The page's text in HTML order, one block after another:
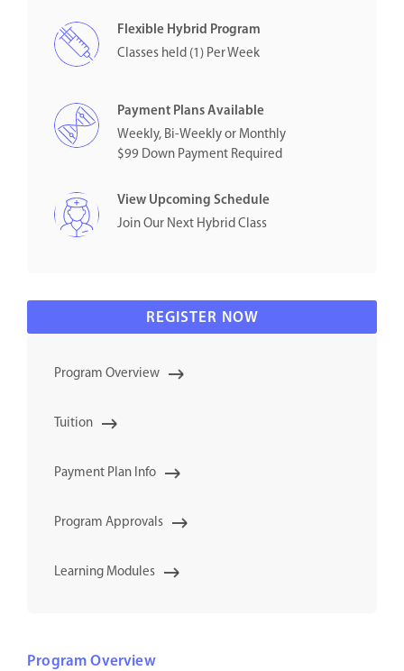
Flexible Hybrid Program
Classes held (1) Per Week
Payment Plans Available
Weekly, Bi-Weekly or Monthly
$99 Down Payment Required
View Upcoming Schedule
Join Our Next Hybrid Class
REGISTER NOW
Program Overview
Tuition
Payment Plan Info
Program Approvals
Learning Modules
Program Overview